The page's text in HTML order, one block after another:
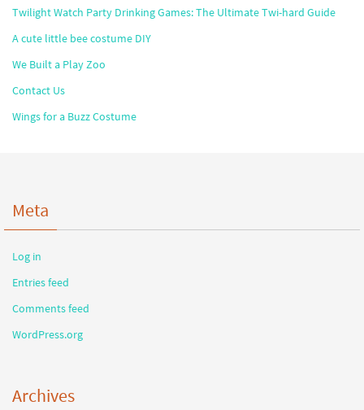
Twilight Watch Party Drinking Games: The Ultimate Twi-hard Guide
A cute little bee costume DIY
We Built a Play Zoo
Contact Us
Wings for a Buzz Costume
Meta
Log in
Entries feed
Comments feed
WordPress.org
Archives